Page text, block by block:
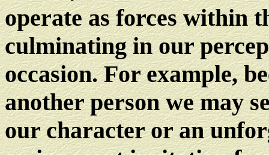
operate as forces within
culminating in our
occasion. For example,
another person we may
our character or an